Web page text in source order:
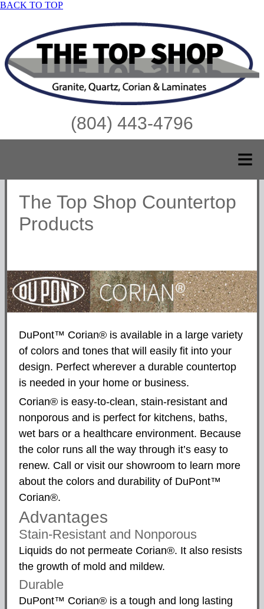
BACK TO TOP
(804) 443-4796
≡
The Top Shop Countertop
Products
DuPont™ Corian® is available in a large variety
of colors and tones that will easily fit into your
design. Perfect wherever a durable countertop
is needed in your home or business.
Corian® is easy-to-clean, stain-resistant and
nonporous and is perfect for kitchens, baths,
wet bars or a healthcare environment. Because
the color runs all the way through it’s easy to
renew. Call or visit our showroom to learn more
about the colors and durability of DuPont™
Corian®.
Advantages
Stain-Resistant and Nonporous
Liquids do not permeate Corian®. It also resists
the growth of mold and mildew.
Durable
DuPont™ Corian® is a tough and long lasting